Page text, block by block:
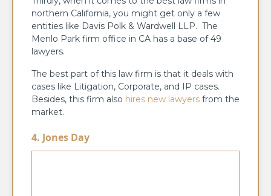
northern California, you might get only a few
entities like Davis Polk & Wardwell LLP. The
Menlo Park firm office in CA has a base of 49
lawyers.
The best part of this law firm is that it deals with
cases like Litigation, Corporate, and IP cases.
Besides, this firm also hires new lawyers from the
market.
4. Jones Day